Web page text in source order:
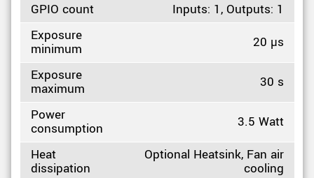
GPIO count
Inputs: 1, Outputs: 1
Exposure
minimum
20 µs
Exposure
maximum
30 s
Power
consumption
3.5 Watt
Heat
dissipation
Optional Heatsink, Fan air
cooling